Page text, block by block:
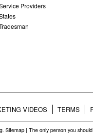
Providers
VIDEOS TERMS
Sitemap | The only person you